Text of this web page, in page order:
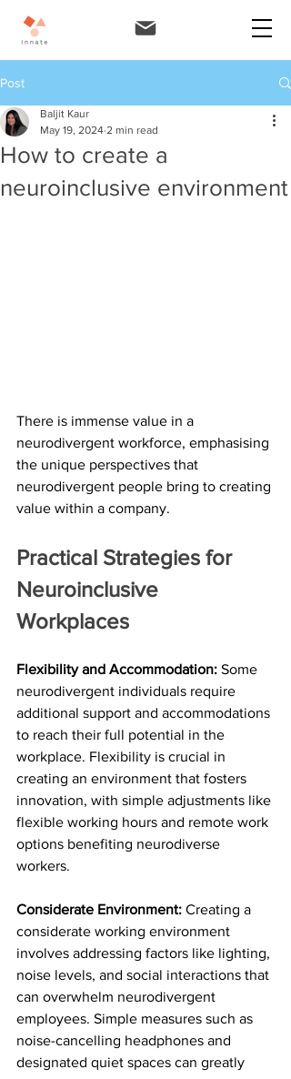
Post
How to create a
neuroinclusive environment
Baljit Kaur
May 19, 2024 2 min read
There is immense value in a
neurodivergent workforce, emphasising
the unique perspectives that
neurodivergent people bring to creating
value within a company.
Practical Strategies for
Neuroinclusive
Workplaces
Flexibility and Accommodation: Some
neurodivergent individuals require
additional support and accommodations
to reach their full potential in the
workplace. Flexibility is crucial in
creating an environment that fosters
innovation, with simple adjustments like
flexible working hours and remote work
options benefiting neurodiverse
workers.
Considerate Environment: Creating a
considerate working environment
involves addressing factors like lighting,
noise levels, and social interactions that
can overwhelm neurodivergent
employees. Simple measures such as
noise-cancelling headphones and
designated quiet spaces can greatly